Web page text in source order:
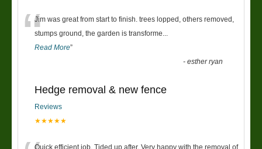
“Jim was great from start to finish. trees lopped, others removed,
stumps ground, the garden is transforme
Read More”
-esther ryan
Hedge removal & new fence
Reviews
★★★★★
Quick efficient job. Tided up after. Very happy with the removal of